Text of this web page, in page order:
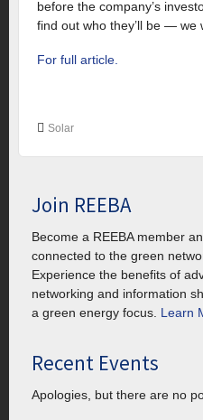
before the company’s
find out who they’ll be — we
For full article.
Solar
Join REEBA
Become a REEBA member
connected to the green
Experience the benefits of
networking and information
a green energy focus. Learn
Recent Events
Apologies, but there are no